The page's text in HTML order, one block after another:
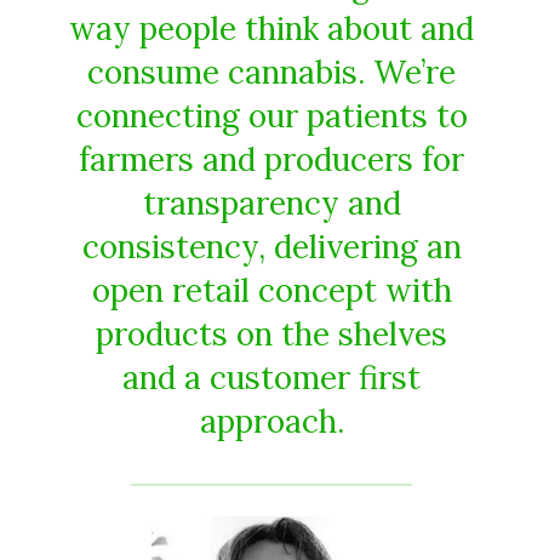
way people think about and
consume cannabis. We’re
connecting our patients to
farmers and producers for
transparency and
consistency, delivering an
open retail concept with
products on the shelves
and a customer first
approach.